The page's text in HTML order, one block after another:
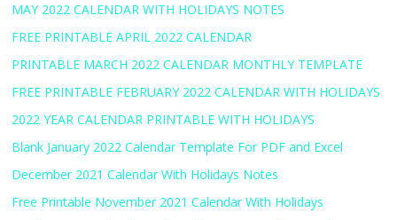
MAY 2022 CALENDAR WITH HOLIDAYS NOTES
FREE PRINTABLE APRIL 2022 CALENDAR
PRINTABLE MARCH 2022 CALENDAR MONTHLY TEMPLATE
FREE PRINTABLE FEBRUARY 2022 CALENDAR WITH HOLIDAYS
2022 YEAR CALENDAR PRINTABLE WITH HOLIDAYS
Blank January 2022 Calendar Template For PDF and Excel
December 2021 Calendar With Holidays Notes
Free Printable November 2021 Calendar With Holidays